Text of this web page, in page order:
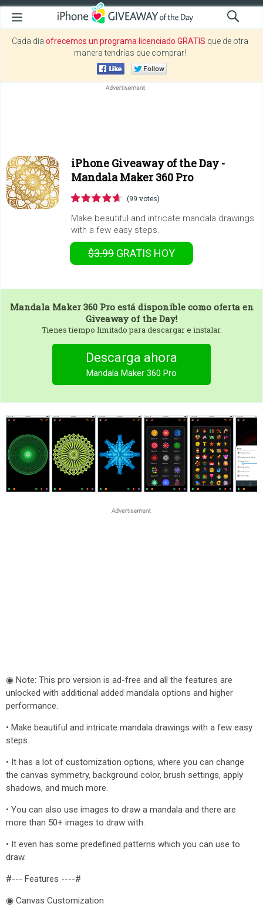
Cada día ofrecemos un programa licenciado GRATIS que de otra
manera tendrías que comprar!
iPhone Giveaway of the Day -
Mandala Maker 360 Pro
(99 votes)
Make beautiful and intricate mandala drawings
with a few easy steps.
$3.99 GRATIS HOY
Mandala Maker 360 Proestá disponible como oferta en
Giveaway of the Day!
Tienes tiempo limitado para descargar e instalar.
Descarga ahora
Mandala Maker 360 Pro
◉ Note: This pro version is ad-free and all the features are
unlocked with additional added mandala options and higher
performance.
• Make beautiful and intricate mandala drawings with a few easy
steps.
• It has a lot of customization options, where you can change
the canvas symmetry, background color, brush settings, apply
shadows, and much more.
• You can also use images to draw a mandala and there are
more than 50+ images to draw with.
• It even has some predefined patterns which you can use to
draw.
#--- Features ----#
◉ Canvas Customization